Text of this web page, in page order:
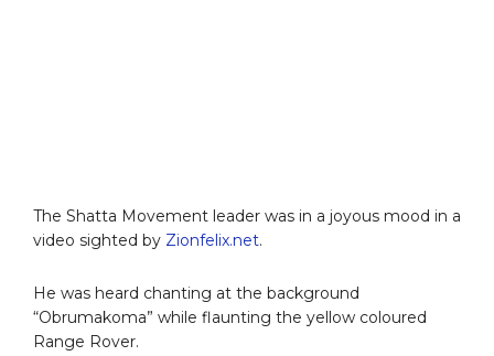
The Shatta Movement leader was in a joyous mood in a
video sighted by Zionfelix.net.
He was heard chanting at the background
“Obrumakoma” while flaunting the yellow coloured
Range Rover.